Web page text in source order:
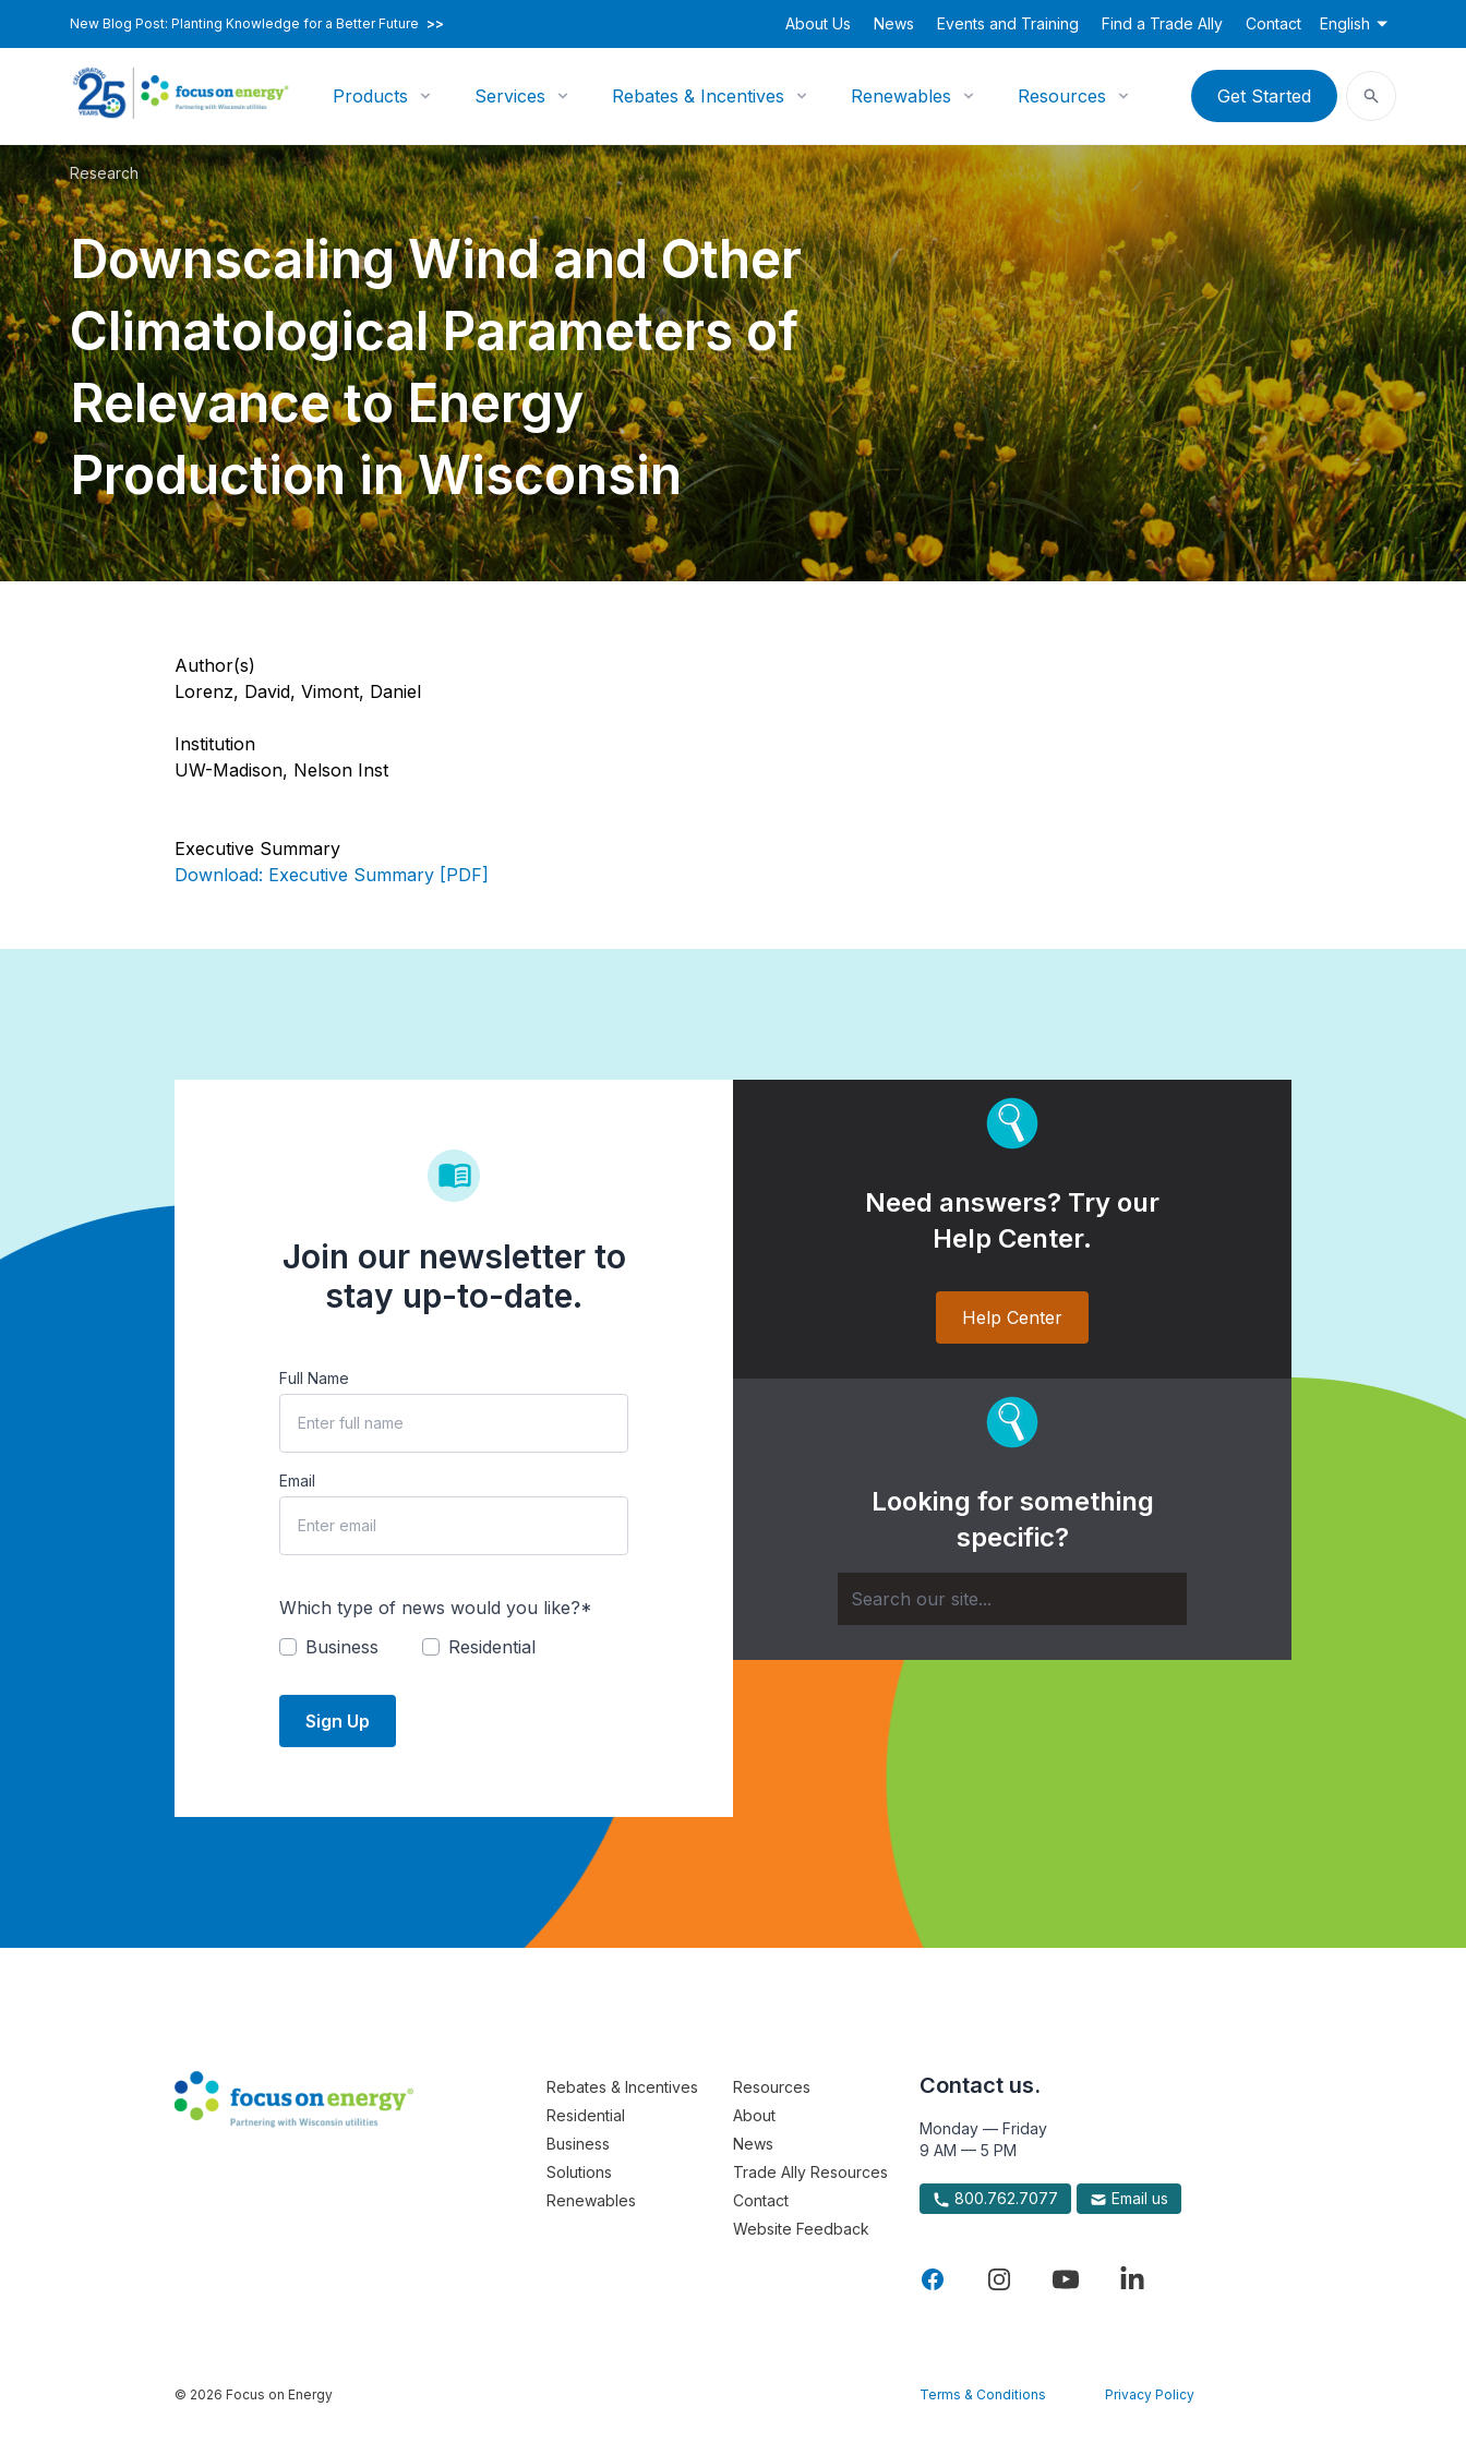
New Blog Post: Planting Knowledge for a Better Future >> About Us News Events and Training Find a Trade Ally Contact English
Products Services Rebates & Incentives Renewables Resources Get Started
Research
Downscaling Wind and Other
Climatological Parameters of
Relevance to Energy
Production in Wisconsin
Author(s)
Lorenz, David, Vimont, Daniel
Institution
UW-Madison, Nelson Inst
Executive Summary
Download: Executive Summary [PDF]
Join our newsletter to
stay up-to-date.
Full Name
Email
Which type of news would you like?*
Business
Residential
Sign Up
Need answers? Try our
Help Center.
Help Center
Looking for something
specific?
Rebates & Incentives
Residential
Business
Solutions
Renewables
Resources
About
News
Trade Ally Resources
Contact
Website Feedback
Contact us.
Monday — Friday
9 AM — 5 PM
800.762.7077 Email us
© 2026 Focus on Energy Terms & Conditions Privacy Policy